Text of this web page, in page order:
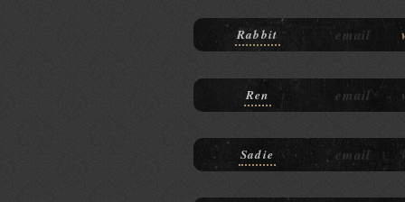
Rabbit email
Ren email
Sadie email